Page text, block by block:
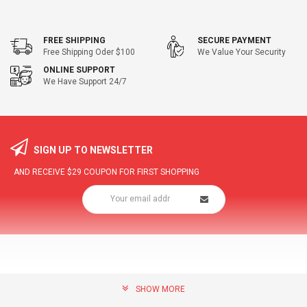
FREE SHIPPING
Free Shipping Oder $100
SECURE PAYMENT
We Value Your Security
ONLINE SUPPORT
We Have Support 24/7
SIGN UP TO NEWSLETTER
AND RECEIVE $29 COUPON FOR FIRST SHOPPING
SHOW MORE